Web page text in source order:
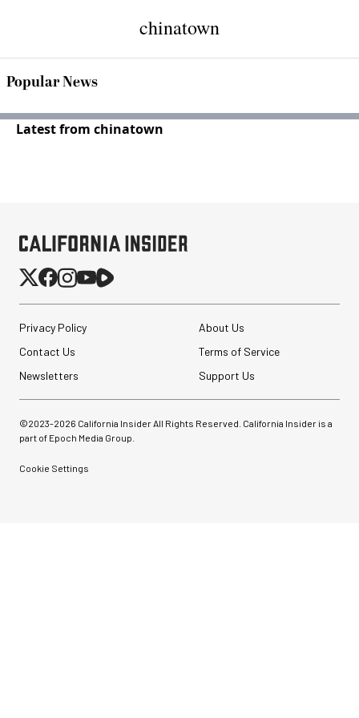
chinatown
Popular News
Latest from chinatown
Privacy Policy
About Us
Contact Us
Terms of Service
Newsletters
Support Us
©2023-2026 California Insider All Rights Reserved. California Insider is a
part of Epoch Media Group.
Cookie Settings